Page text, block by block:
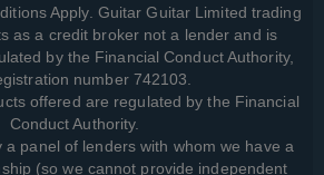
Apply. Guitar Guitar Limited trading
as a credit broker not a lender and is
by the Financial Conduct Authority,
number 742103.
offered are regulated by the Financial
Conduct Authority.
a panel of lenders with whom we have a
(so we cannot provide independent